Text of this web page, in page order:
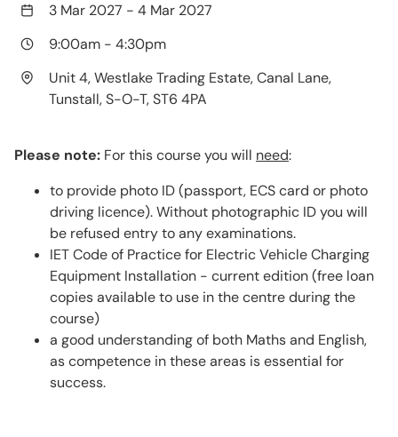
3 Mar 2027 - 4 Mar 2027
9:00am - 4:30pm
Unit 4, Westlake Trading Estate, Canal Lane,
Tunstall, S-O-T, ST6 4PA
Please note: For this course you will need:
to provide photo ID (passport, ECS card or photo
driving licence). Without photographic ID you will
be refused entry to any examinations.
IET Code of Practice for Electric Vehicle Charging
Equipment Installation - current edition (free loan
copies available to use in the centre during the
course)
a good understanding of both Maths and English,
as competence in these areas is essential for
success.